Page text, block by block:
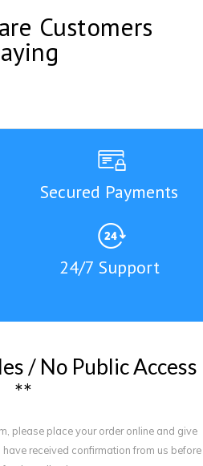
Customers
Secured Payments
24/7 Support
les / No PublicAccess
**
please place your order online and give
received confirmation from us before